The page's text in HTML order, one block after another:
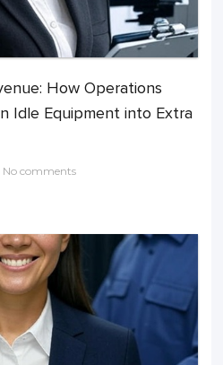
How Operations
Idle Equipment into Extra
No comments